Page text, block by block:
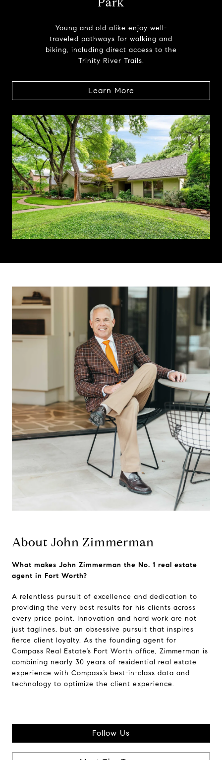
Young and old alike enjoy well-
traveled pathways for walking and
biking, including direct access to the
Trinity River Trails.
Learn More
About John Zimmerman
What makes John Zimmerman the No. 1 real estate
agent in Fort Worth?
A relentless pursuit of excellence and dedication to
providing the very best results for his clients across
every price point. Innovation and hard work are not
just taglines, but an obsessive pursuit that inspires
fierce client loyalty. As the founding agent for
Compass Real Estate’s Fort Worth office, Zimmerman is
combining nearly 30 years of residential real estate
experience with Compass’s best-in-class data and
technology to optimize the client experience.
Follow Us